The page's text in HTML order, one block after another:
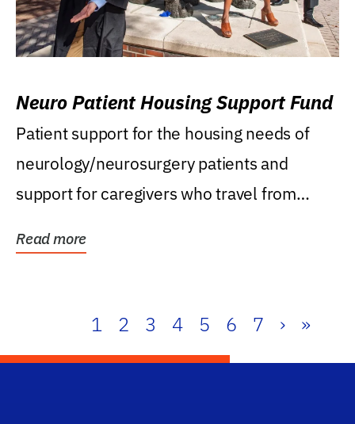
Neuro Patient Housing Support Fund
Patient support for the housing needs of
neurology/neurosurgery patients and
support for caregivers who travel from
Read more
1 2 3 4 5 6 7 › »